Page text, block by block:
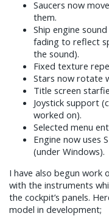
Saucers now
them.
Ship engine
fading to reflect
the sound).
Fixed texture
Stars now rotate
Title screen
Joystick support
worked on).
Selected menu
Engine now uses
(under Windows).
I have also begun work
with the instruments
the cockpit’s panels.
model in development;